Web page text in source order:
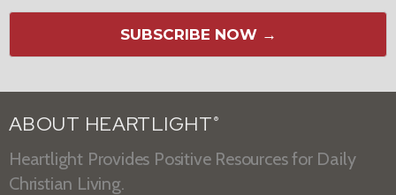
SUBSCRIBE NOW →
ABOUT HEARTLIGHT ®
Heartlight Provides Positive Resources for Daily
Christian Living.